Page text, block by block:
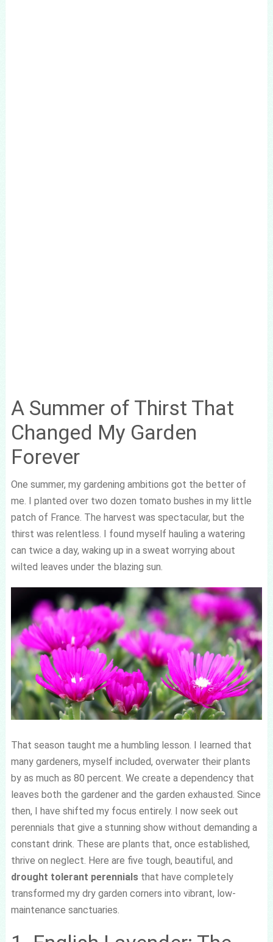
A Summer of Thirst That
Changed My Garden
Forever
One summer, my gardening ambitions got the better of
me. I planted over two dozen tomato bushes in my little
patch of France. The harvest was spectacular, but the
thirst was relentless. I found myself hauling a watering
can twice a day, waking up in a sweat worrying about
wilted leaves under the blazing sun.
That season taught me a humbling lesson. I learned that
many gardeners, myself included, overwater their plants
by as much as 80 percent. We create a dependency that
leaves both the gardener and the garden exhausted. Since
then, I have shifted my focus entirely. I now seek out
perennials that give a stunning show without demanding a
constant drink. These are plants that, once established,
thrive on neglect. Here are five tough, beautiful, and
drought tolerant perennialsthat have completely
transformed my dry garden corners into vibrant, low-
maintenance sanctuaries.